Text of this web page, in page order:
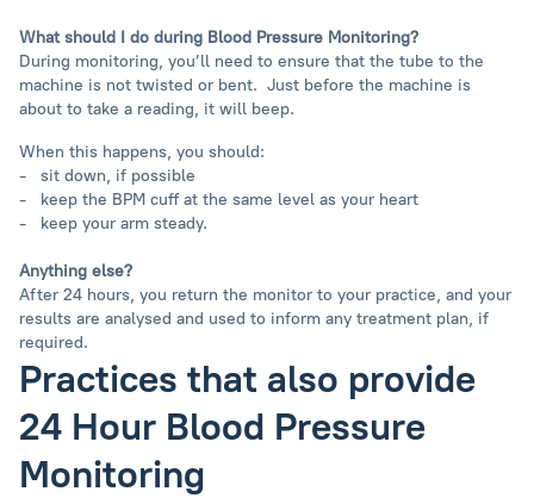
What should I do during Blood Pressure Monitoring?
During monitoring, you’ll need to ensure that the tube to the
machine is not twisted or bent. Just ​​before the machine is
about to take a reading, it will beep.
When this happens, you should:
- sit down, if possible
- keep the BPM cuff at the same level as your heart
- keep your arm steady.
Anything else?
After 24 hours, you return the monitor to your practice, and your
results are analysed and used to inform any treatment plan, if
required.
Practices that also provide
24 Hour Blood Pressure
Monitoring